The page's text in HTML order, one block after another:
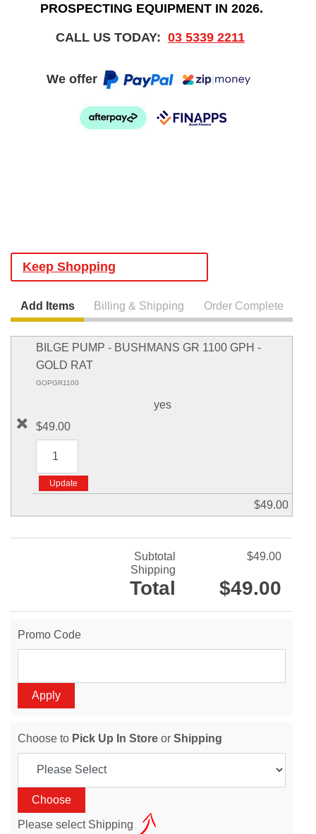
PROSPECTING EQUIPMENT IN 2026.
CALL US TODAY: 03 5339 2211
We offer
Keep Shopping
Add Items Billing & Shipping Order Complete
BILGE PUMP - BUSHMANS GR 1100 GPH -
GOLD RAT
GOPGR1100
yes
$49.00
$49.00
Subtotal
$49.00
Shipping
Total $49.00
Promo Code
Choose to Pick Up In Store or Shipping
Please select Shipping